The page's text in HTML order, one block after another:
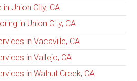
Union City, CA
in Union City, CA
in Vacaville, CA
in Vallejo, CA
in Walnut Creek, CA